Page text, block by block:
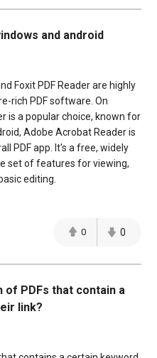
and android
Foxit PDF Reader are highly
rich PDF software. On
is a popular choice, known for
Adobe Acrobat Reader is
PDF app. It's a free, widely
set of features for viewing,
editing.
0 0
of PDFs that contain a
link?